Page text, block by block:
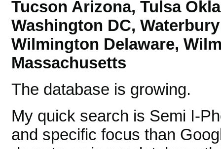
Tucson Arizona, Tulsa
Washington DC,
Wilmington Delaware,
Massachusetts
The database is growing.
My quick search is Semi I-
and specific focus than